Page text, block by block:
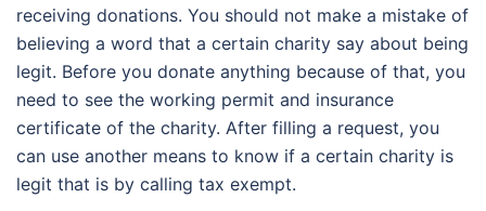
receiving donations. You should not make a mistake of
believing a word that a certain charity say about being
legit. Before you donate anything because of that, you
need to see the working permit and insurance
certificate of the charity. After filling a request, you
can use another means to know if a certain charity is
legit that is by calling tax exempt.